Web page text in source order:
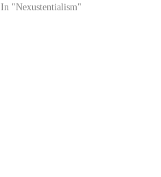
In "Nexustentialism"